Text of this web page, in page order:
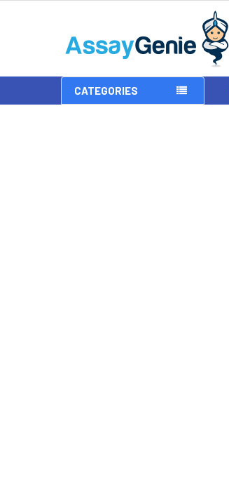
CATEGORIES